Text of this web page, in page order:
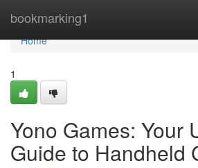
bookmarking1
Home
Home
1
Yono Games: Your
Guide to Handheld